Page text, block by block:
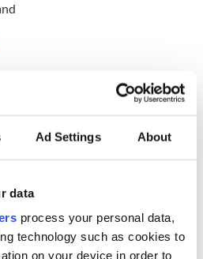
Ad Settings About
data
process your personal data,
technology such as cookies to
on your device in order to
to The Masters 2026:
All you need to